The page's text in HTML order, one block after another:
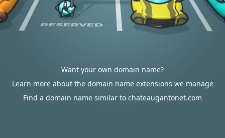
Want your own domain name?
Learn more about the domain name extensions we manage
Find a domain name similar to chateaugantonet.com